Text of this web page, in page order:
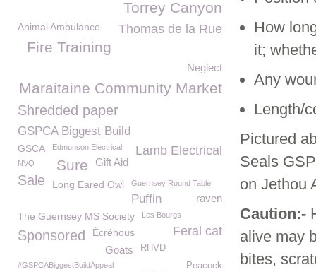
How
it;
Any
Length/
Pictured
Seals
on Jethou
Caution:-
alive may
bites,
Torrey Canyon
Thomas de la Rue
Animal Ambulance
Fire Training
Neglect
Maraitaine Community Market
Shredded paper
GSPCA Biggest Build
Lamb Electrical
GSCA Edmunson Electrical
Gift Aid
Sure
NVQ
Sale Long Eared Owl Guernsey Round Table
raven
Puffin
The Guernsey MS Society Les Bourgs
Feral cat
Sponsored Écréhous
RHVD
Goats
#GSPCABiggestBuildAppeal Peacock